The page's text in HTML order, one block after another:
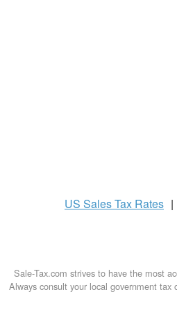
US Sales Tax Rates |
Sale-Tax.com strives to have the most
Always consult your local government